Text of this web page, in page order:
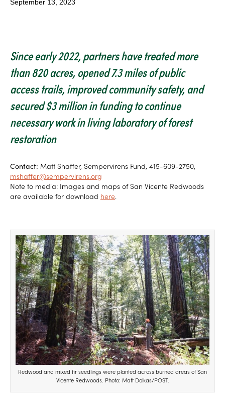
September 13, 2023
Since early 2022, partners have treated more
than 820 acres, opened 7.3 miles of public
access trails, improved community safety, and
secured $3 million in funding to continue
necessary work in living laboratory of forest
restoration
Contact: Matt Shaffer, Sempervirens Fund, 415-609-2750,
mshaffer@sempervirens.org
Note to media: Images and maps of San Vicente Redwoods
are available for download here.
Redwood and mixed fir seedlings were planted across burned areas of San
Vicente Redwoods. Photo: Matt Dolkas/POST.